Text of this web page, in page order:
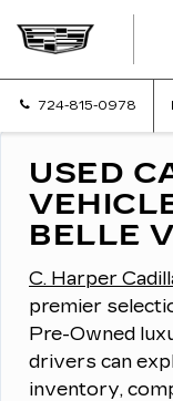
724-815-0978
USED
BELLE
C. Harper
premier
Pre-Owned
drivers can
inventory,